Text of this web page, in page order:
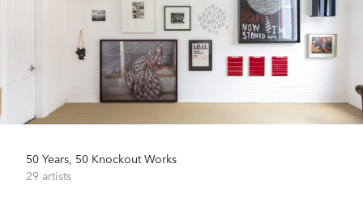
50 Years, 50 Knockout Works
29 artists